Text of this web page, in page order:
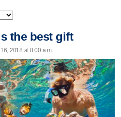
the best gift
2018 at 8:00 a.m.